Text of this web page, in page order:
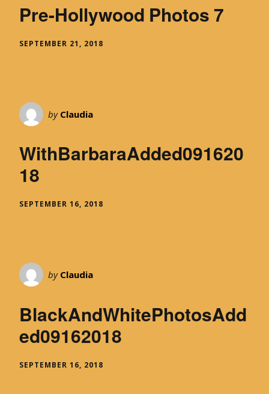
Pre-Hollywood Photos 7
SEPTEMBER 21, 2018
by Claudia
WithBarbaraAdded091620
18
SEPTEMBER 16, 2018
by Claudia
BlackAndWhitePhotosAdd
ed09162018
SEPTEMBER 16, 2018